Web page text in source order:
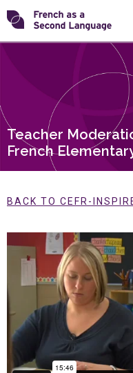
Skip
to
content
Transforming
Teacher
French
BACK TO CEFR-